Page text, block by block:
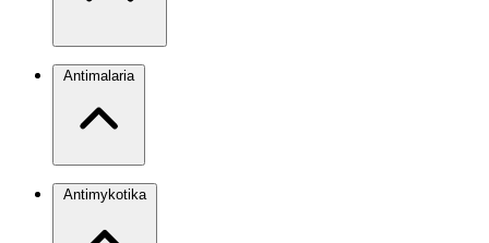
Antimalaria
Antimykotika